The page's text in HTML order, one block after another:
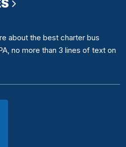
about the best charter bus
no more than 3 lines of text on